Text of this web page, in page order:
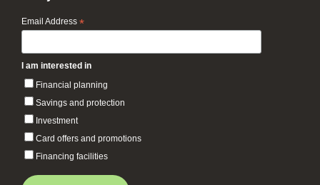
Email Address *
I am interested in
Financial planning
Savings and protection
Investment
Card offers and promotions
Financing facilities